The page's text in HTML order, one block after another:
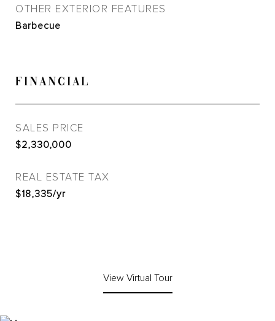
OTHER EXTERIOR FEATURES
Barbecue
FINANCIAL
SALES PRICE
$2,330,000
REAL ESTATE TAX
$18,335/yr
View Virtual Tour